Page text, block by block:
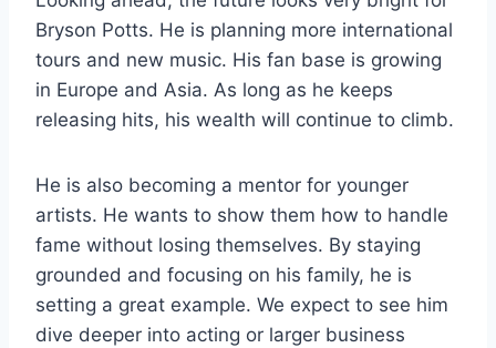
Bryson Potts. He is planning more international
tours and new music. His fan base is growing
in Europe and Asia. As long as he keeps
releasing hits, his wealth will continue to climb.
He is also becoming a mentor for younger
artists. He wants to show them how to handle
fame without losing themselves. By staying
grounded and focusing on his family, he is
setting a great example. We expect to see him
dive deeper into acting or larger business